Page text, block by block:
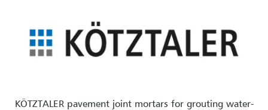
KÖTZTALER pavement joint mortars for grouting water-